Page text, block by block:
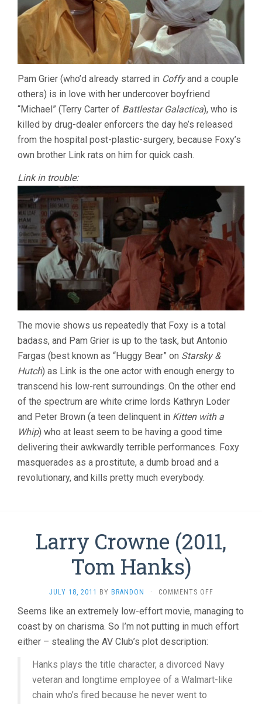
Pam Grier (who’d already starred in Coffyand a couple
others) is in love with her undercover boyfriend
“Michael” (Terry Carter of Battlestar Galactica), who is
killed by drug-dealer enforcers the day he’s released
from the hospital post-plastic-surgery, because Foxy’s
own brother Link rats on him for quick cash.
Link in trouble:
The movie shows us repeatedly that Foxy is a total
badass, and Pam Grier is up to the task, but Antonio
Fargas (best known as “Huggy Bear” on Starsky &
Hutch) as Link is the one actor with enough energy to
transcend his low-rent surroundings. On the other end
of the spectrum are white crime lords Kathryn Loder
and Peter Brown (a teen delinquent in Kitten with a
Whip) who at least seem to be having a good time
delivering their awkwardly terrible performances. Foxy
masquerades as a prostitute, a dumb broad and a
revolutionary, and kills pretty much everybody.
Larry Crowne (2011,
Tom Hanks)
JULY 18, 2011 BY BRANDON · COMMENTS OFFON
CROWNE
(2011,
Seems like an extremely low-effort movie, managing to
coast by on charisma. So I’m not putting in much effort
either – stealing the AV Club’s plot description:
Hanks plays the title character, a divorced Navy
veteran and longtime employee of a Walmart-like
chain who’s fired because he never went to